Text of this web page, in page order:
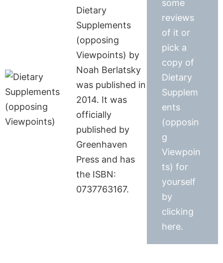
Dietary
Supplements
(opposing
Viewpoints) by
Noah Berlatsky
was published in
2014. It was
officially
published by
Greenhaven
Press and has
the ISBN:
0737763167.
some
reviews
of it or
pick a
copy of
Dietary
Supplem
ents
(opposin
g
Viewpoin
ts) for
yourself
by
clicking
here.